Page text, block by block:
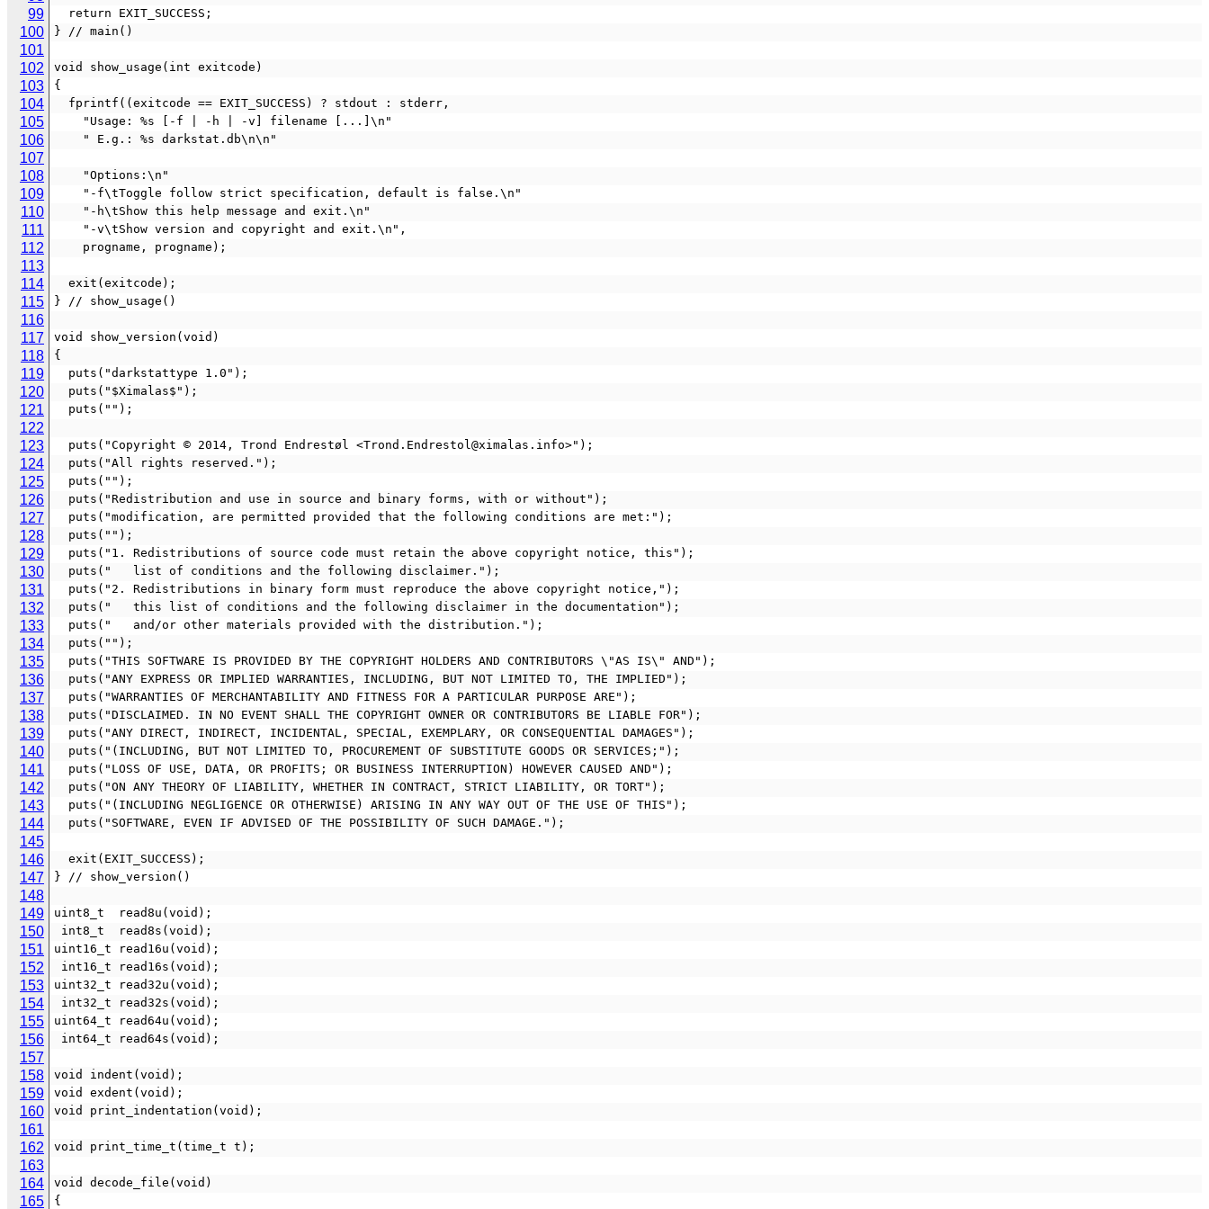
99
  return EXIT_SUCCESS;
100 } // main()
101
102
void show_usage(int exitcode)
103 {
104
  fprintf((exitcode == EXIT_SUCCESS) ? stdout : stderr,
105
    "Usage: %s [-f | -h | -v] filename [...]\n"
106
    " E.g.: %s darkstat.db\n\n"
107
108
    "Options:\n"
109
    "-f\tToggle follow strict specification, default is false.\n"
110
    "-h\tShow this help message and exit.\n"
111
    "-v\tShow version and copyright and exit.\n",
112
    progname, progname);
113
114
  exit(exitcode);
115 } // show_usage()
116
117
void show_version(void)
118 {
119
  puts("darkstattype 1.0");
120
  puts("$Ximalas$");
121
  puts("");
122
123
  puts("Copyright © 2014, Trond Endrestøl <Trond.Endrestol@ximalas.info>");
124
  puts("All rights reserved.");
125
  puts("");
126
  puts("Redistribution and use in source and binary forms, with or without");
127
  puts("modification, are permitted provided that the following conditions are met:");
128
  puts("");
129
  puts("1. Redistributions of source code must retain the above copyright notice, this");
130
  puts("   list of conditions and the following disclaimer.");
131
  puts("2. Redistributions in binary form must reproduce the above copyright notice,");
132
  puts("   this list of conditions and the following disclaimer in the documentation");
133
  puts("   and/or other materials provided with the distribution.");
134
  puts("");
135
  puts("THIS SOFTWARE IS PROVIDED BY THE COPYRIGHT HOLDERS AND CONTRIBUTORS \"AS IS\" AND");
136
  puts("ANY EXPRESS OR IMPLIED WARRANTIES, INCLUDING, BUT NOT LIMITED TO, THE IMPLIED");
137
  puts("WARRANTIES OF MERCHANTABILITY AND FITNESS FOR A PARTICULAR PURPOSE ARE");
138
  puts("DISCLAIMED. IN NO EVENT SHALL THE COPYRIGHT OWNER OR CONTRIBUTORS BE LIABLE FOR");
139
  puts("ANY DIRECT, INDIRECT, INCIDENTAL, SPECIAL, EXEMPLARY, OR CONSEQUENTIAL DAMAGES");
140
  puts("(INCLUDING, BUT NOT LIMITED TO, PROCUREMENT OF SUBSTITUTE GOODS OR SERVICES;");
141
  puts("LOSS OF USE, DATA, OR PROFITS; OR BUSINESS INTERRUPTION) HOWEVER CAUSED AND");
142
  puts("ON ANY THEORY OF LIABILITY, WHETHER IN CONTRACT, STRICT LIABILITY, OR TORT");
143
  puts("(INCLUDING NEGLIGENCE OR OTHERWISE) ARISING IN ANY WAY OUT OF THE USE OF THIS");
144
  puts("SOFTWARE, EVEN IF ADVISED OF THE POSSIBILITY OF SUCH DAMAGE.");
145
146
  exit(EXIT_SUCCESS);
147 } // show_version()
148
149
uint8_t  read8u(void);
150 int8_t  read8s(void);
151 uint16_t read16u(void);
152 int16_t read16s(void);
153 uint32_t read32u(void);
154 int32_t read32s(void);
155 uint64_t read64u(void);
156 int64_t read64s(void);
157
158
void indent(void);
159 void exdent(void);
160 void print_indentation(void);
161
162
void print_time_t(time_t t);
163
164
void decode_file(void)
165 {